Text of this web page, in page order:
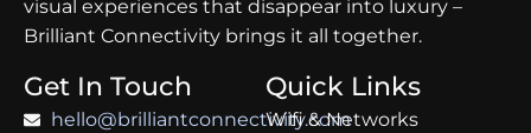
visual experiences that disappear into luxury –
Brilliant Connectivity brings it all together.
Quick Links
Wifi & Networks
Get In Touch
hello@brilliantconnectivity.com